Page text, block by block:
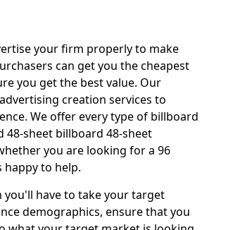
your firm properly to make
can get you the cheapest
you get the best value. Our
creation services to
We offer every type of billboard
sheet billboard 48-sheet
you are looking for a 96
happy to help.
have to take your target
demographics, ensure that you